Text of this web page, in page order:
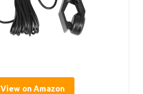
View on Amazon